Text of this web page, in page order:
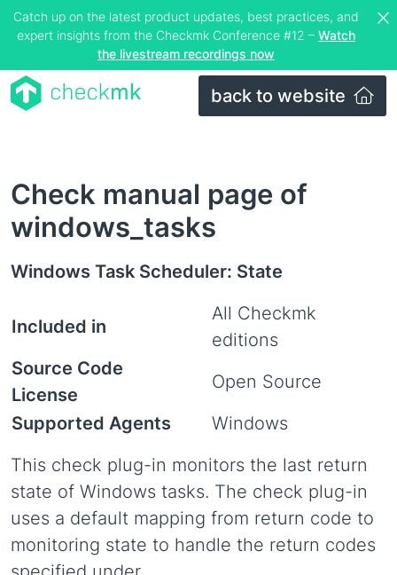
Catch up on the latest product updates, best practices, and
expert insights from the Checkmk Conference #12 – Watch
the livestream recordings now
back to website
Check manual page of
windows_tasks
Windows Task Scheduler: State
Included in
All Checkmk
editions
Source Code
License
Open Source
Supported Agents
Windows
This check plug-in monitors the last return
state of Windows tasks. The check plug-in
uses a default mapping from return code to
monitoring state to handle the return codes